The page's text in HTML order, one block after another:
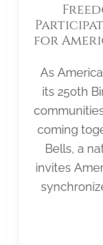
for
As
its 250th
coming
Bells, a
invites